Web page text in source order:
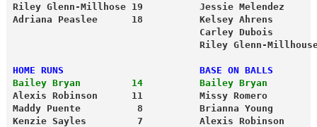
Riley Glenn-Millhose 19          Jessie Melendez
Adriana Peaslee      18          Kelsey Ahrens
Carley Dubois
Riley Glenn-
HOME RUNS                        BASE ON BALLS
Bailey Bryan         14          Bailey Bryan
Alexis Robinson      11          Missy Romero
Maddy Puente          8          Brianna Young
Kenzie Sayles         7          Alexis Robinson